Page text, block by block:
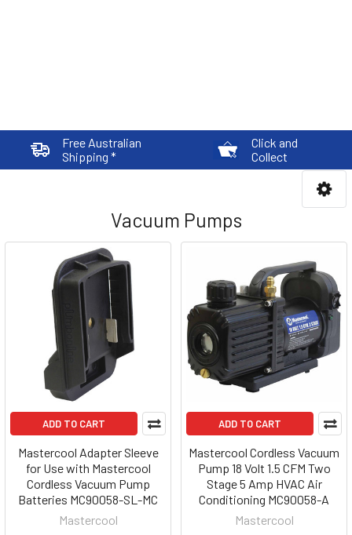
Free Australian
Shipping *
Click and
Collect
Vacuum Pumps
ADD TO CART
Mastercool Adapter Sleeve
for Use with Mastercool
Cordless Vacuum Pump
Batteries MC90058-SL-MC
Mastercool
ADD TO CART
Mastercool Cordless Vacuum
Pump 18 Volt 1.5 CFM Two
Stage 5 Amp HVAC Air
Conditioning MC90058-A
Mastercool